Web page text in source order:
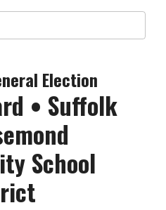
Election
• Suffolk
School